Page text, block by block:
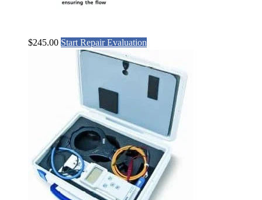
$245.00 Start Repair Evaluation